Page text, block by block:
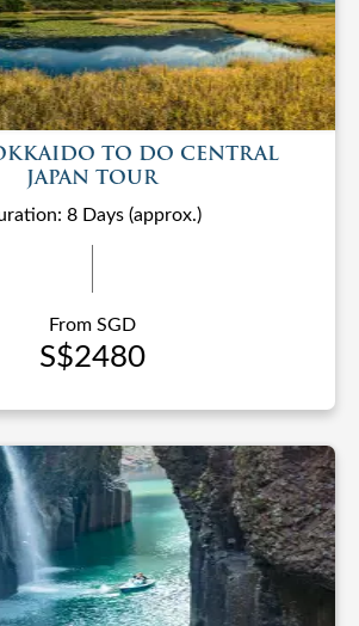
TO DO CENTRAL
JAPAN TOUR
8 Days (approx.)
From SGD
S$2480